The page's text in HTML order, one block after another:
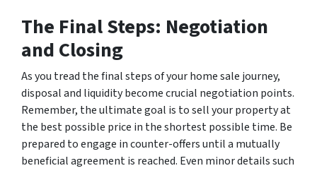
The Final Steps: Negotiation
and Closing
As you tread the final steps of your home sale journey,
disposal and liquidity become crucial negotiation points.
Remember, the ultimate goal is to sell your property at
the best possible price in the shortest possible time. Be
prepared to engage in counter-offers until a mutually
beneficial agreement is reached. Even minor details such